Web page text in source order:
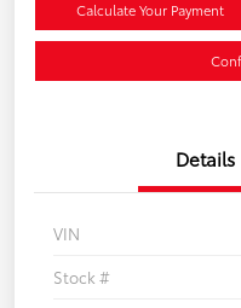
Calculate Your Payment
Details
VIN
Stock #